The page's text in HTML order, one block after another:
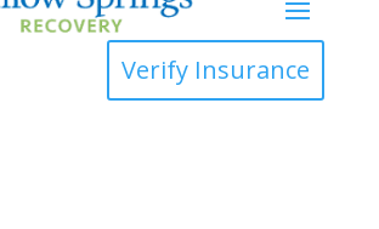
Verify Insurance